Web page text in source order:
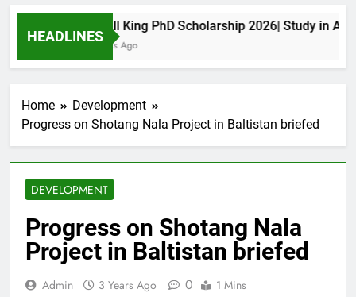
HEADLINES
Maxwell King PhD Scholarship 2026| Study in
10 Months Ago
Home
Development
Progress on Shotang Nala Project in Baltistan briefed
DEVELOPMENT
Progress on Shotang Nala
Project in Baltistan briefed
Admin 3 Years Ago 0 1 Mins